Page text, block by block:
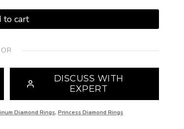
to cart
OR
DISCUSS WITH
EXPERT
Diamond Rings, Princess Diamond Rings